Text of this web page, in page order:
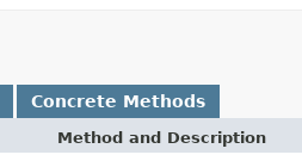
Concrete Methods
Method and Description